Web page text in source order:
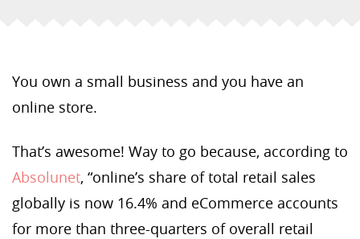
You own a small business and you have an
online store.
That’s awesome! Way to go because, according to
Absolunet, “online’s share of total retail sales
globally is now 16.4% and eCommerce accounts
for more than three-quarters of overall retail